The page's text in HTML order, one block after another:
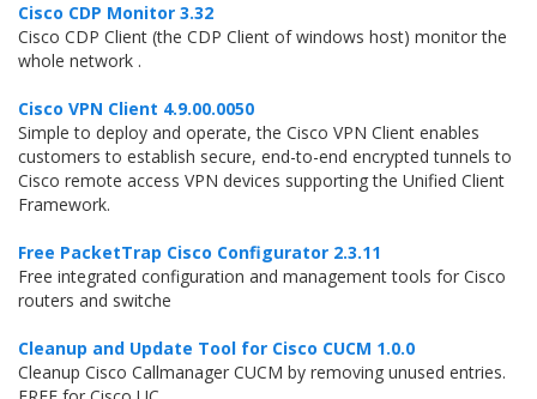
Cisco CDP Monitor 3.32
Cisco CDP Client (the CDP Client of windows host) monitor the
whole network .
Cisco VPN Client 4.9.00.0050
Simple to deploy and operate, the Cisco VPN Client enables
customers to establish secure, end-to-end encrypted tunnels to
Cisco remote access VPN devices supporting the Unified Client
Framework.
Free PacketTrap Cisco Configurator 2.3.11
Free integrated configuration and management tools for Cisco
routers and switche
Cleanup and Update Tool for Cisco CUCM 1.0.0
Cleanup Cisco Callmanager CUCM by removing unused entries.